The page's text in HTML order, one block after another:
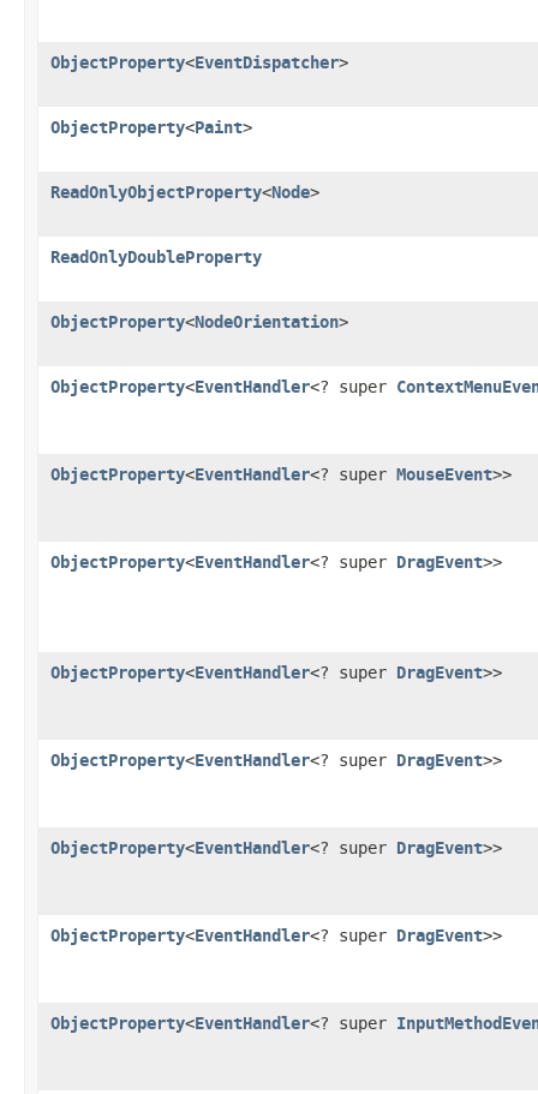
ObjectProperty<EventDispatcher>
ObjectProperty<Paint>
ReadOnlyObjectProperty<Node>
ReadOnlyDoubleProperty
ObjectProperty<NodeOrientation>
ObjectProperty<EventHandler<? super
ObjectProperty<EventHandler<? super MouseEvent>>
ObjectProperty<EventHandler<? super DragEvent>>
ObjectProperty<EventHandler<? super DragEvent>>
ObjectProperty<EventHandler<? super DragEvent>>
ObjectProperty<EventHandler<? super DragEvent>>
ObjectProperty<EventHandler<? super DragEvent>>
ObjectProperty<EventHandler<? super